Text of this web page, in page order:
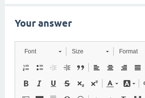
Your answer
Font Size Format